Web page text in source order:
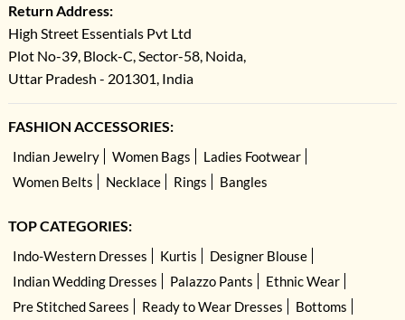
Return Address:
High Street Essentials Pvt Ltd
Plot No-39, Block-C, Sector-58, Noida,
Uttar Pradesh - 201301, India
FASHION ACCESSORIES:
Indian Jewelry Women Bags
Ladies Footwear
Women Belts
Necklace Rings Bangles
TOP CATEGORIES:
Indo-Western Dresses Kurtis
Designer Blouse
Indian Wedding Dresses
Palazzo Pants
Ethnic Wear
Pre Stitched Sarees
Ready to Wear Dresses Bottoms